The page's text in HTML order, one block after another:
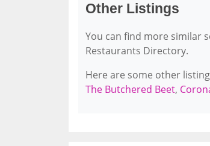
Other Listings
You can find more similar
Restaurants Directory.
Here are some other
The Butchered Beet,